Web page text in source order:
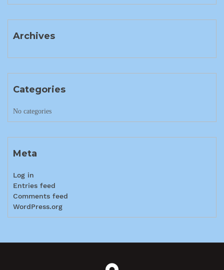
Archives
Categories
No categories
Meta
Log in
Entries feed
Comments feed
WordPress.org